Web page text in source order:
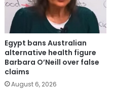
Egypt bans Australian
alternative health figure
Barbara O’Neill over false
claims
August 6, 2026